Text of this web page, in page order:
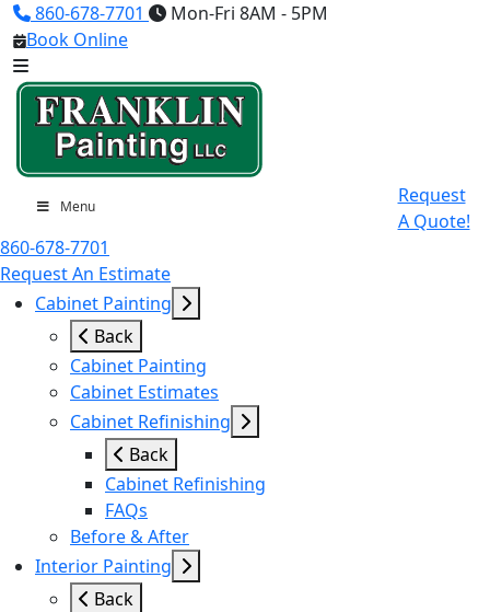
860-678-7701
Mon-Fri 8AM - 5PM
Book Online
Menu
Request
A Quote!
860-678-7701
Request An Estimate
Cabinet Painting
Back
Cabinet Painting
Cabinet Estimates
Cabinet Refinishing
Back
Cabinet Refinishing
FAQs
Before & After
Interior Painting
Back